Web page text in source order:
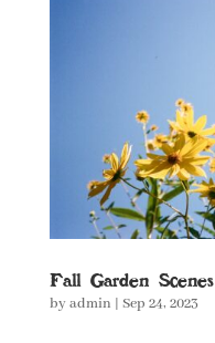
Fall Garden Scenes
byadmin | Sep 24, 2023